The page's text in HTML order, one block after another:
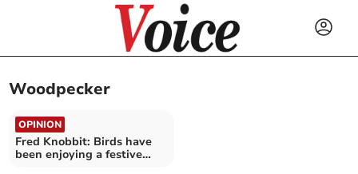
Woodpecker
OPINION
Fred Knobbit: Birds have
been enjoying a festive